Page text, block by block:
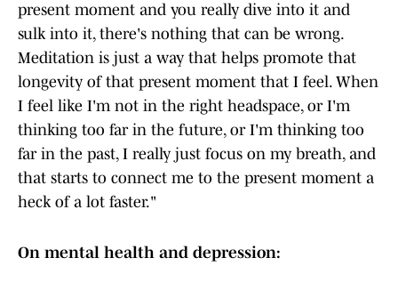
present moment and you really dive into it and
sulk into it, there's nothing that can be wrong.
Meditation is just a way that helps promote that
longevity of that present moment that I feel. When
I feel like I'm not in the right headspace, or I'm
thinking too far in the future, or I'm thinking too
far in the past, I really just focus on my breath, and
that starts to connect me to the present moment a
heck of a lot faster."
On mental health and depression: